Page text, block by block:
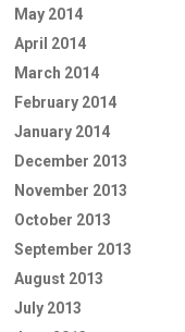
May 2014
April 2014
March 2014
February 2014
January 2014
December 2013
November 2013
October 2013
September 2013
August 2013
July 2013